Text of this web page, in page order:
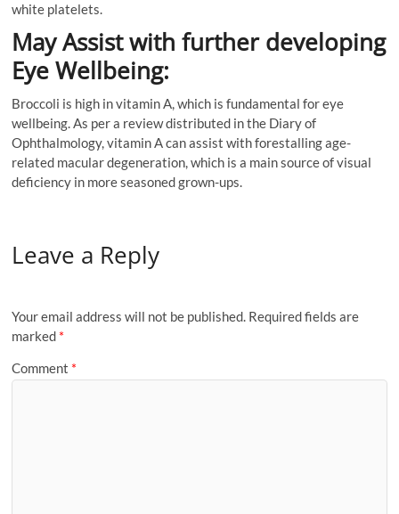
white platelets.
May Assist with further developing
Eye Wellbeing:
Broccoli is high in vitamin A, which is fundamental for eye
wellbeing. As per a review distributed in the Diary of
Ophthalmology, vitamin A can assist with forestalling age-
related macular degeneration, which is a main source of visual
deficiency in more seasoned grown-ups.
Leave a Reply
Your email address will not be published. Required fields are
marked *
Comment *